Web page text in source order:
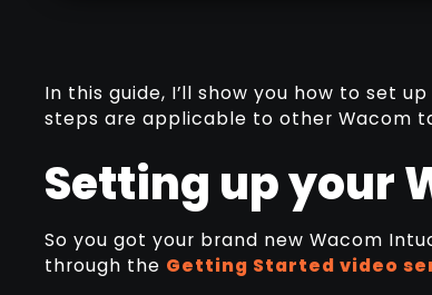
In this guide, I’ll show you how to set
steps are applicable to other Wacom
Setting up your
So you got your brand new Wacom
through the Getting Started video